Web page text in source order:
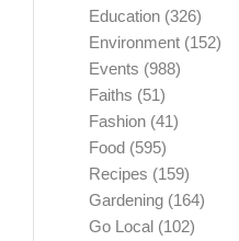
Education (326)
Environment (152)
Events (988)
Faiths (51)
Fashion (41)
Food (595)
Recipes (159)
Gardening (164)
Go Local (102)